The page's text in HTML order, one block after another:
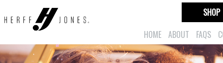
HOME ABOUT FAQS
SHOP